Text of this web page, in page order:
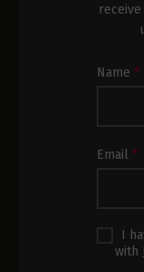
Name*
Email*
I
with